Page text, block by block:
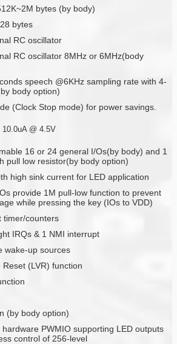
bytes (by body)
bytes
RC oscillator
RC oscillator 8MHz or 6MHz(body
speech @6KHz sampling rate with 4-
body option)
(Clock Stop mode) for power savings.
@ 4.5V
16 or 24 general I/Os(by body) and 1
pull low resistor(by body option)
high sink current for LED application
provide 1M pull-low function to prevent
while pressing the key (IOs to VDD)
timer/counters
IRQs & 1 NMI interrupt
wake-up sources
Reset (LVR) function
(by body option)
PWMIO supporting LED outputs
control of 256-level